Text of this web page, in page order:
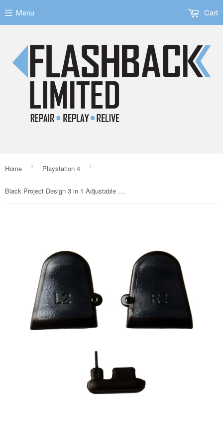
Menu Cart
Home › Playstation 4 ›
Black Project Design 3 in 1 Adjustable triggers for PS4 Dualshock 4 Controllers